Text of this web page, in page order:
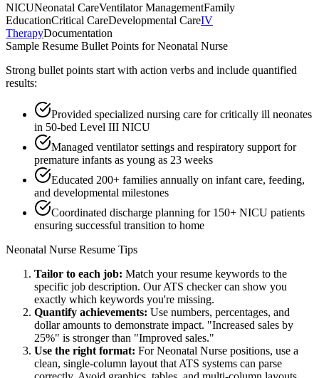
NICUNeonatal CareVentilator ManagementFamily
EducationCritical CareDevelopmental CareIV
TherapyDocumentation
Sample Resume Bullet Points forNeonatal Nurse
Strong bullet points start with action verbs and include quantified
results:
Provided specialized nursing care for critically ill neonates
in 50-bed Level III NICU
Managed ventilator settings and respiratory support for
premature infants as young as 23 weeks
Educated 200+ families annually on infant care, feeding,
and developmental milestones
Coordinated discharge planning for 150+ NICU patients
ensuring successful transition to home
Neonatal Nurse Resume Tips
Tailor to each job: Match your resume keywords to the
specific job description. Our ATS checker can show you
exactly which keywords you're missing.
Quantify achievements: Use numbers, percentages, and
dollar amounts to demonstrate impact. "Increased sales by
25%" is stronger than "Improved sales."
Use the right format: ForNeonatal Nurse positions, use a
clean, single-column layout that ATS systems can parse